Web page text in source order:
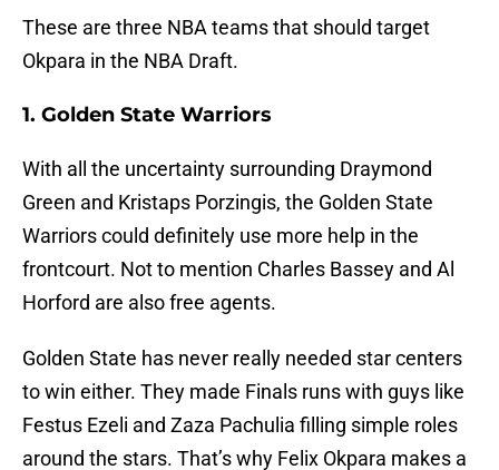
These are three NBA teams that should target
Okpara in the NBA Draft.
1. Golden State Warriors
With all the uncertainty surrounding Draymond
Green and Kristaps Porzingis, the Golden State
Warriors could definitely use more help in the
frontcourt. Not to mention Charles Bassey and Al
Horford are also free agents.
Golden State has never really needed star centers
to win either. They made Finals runs with guys like
Festus Ezeli and Zaza Pachulia filling simple roles
around the stars. That’s why Felix Okpara makes a